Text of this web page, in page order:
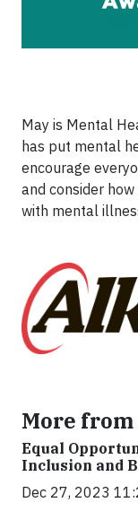
May is Mental
has put mental
encourage
and consider
with mental
More
Equal
Inclusion and
Dec 27, 2023